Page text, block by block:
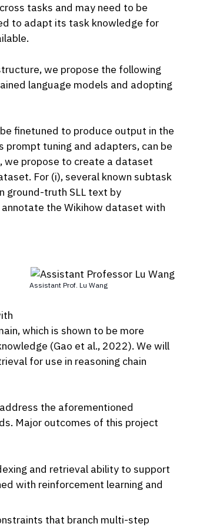
tasks and may need to be
to adapt its task knowledge for
we propose the following
language models and adopting
finetuned to produce output in the
prompt tuning and adapters, can be
we propose to create a dataset
For (i), several known subtask
ground-truth SLL text by
the Wikihow dataset with
Assistant Prof. Lu Wang
which is shown to be more
(Gao et al., 2022). We will
for use in reasoning chain
the aforementioned
Major outcomes of this project
and retrieval ability to support
with reinforcement learning and
that branch multi-step